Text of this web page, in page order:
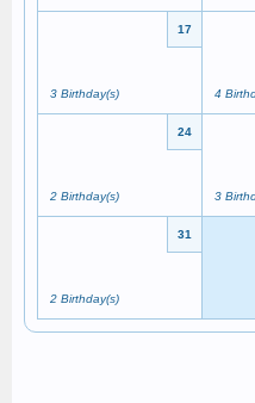
17
3 Birthday(s) 4
24
2 Birthday(s) 3
31
2 Birthday(s)